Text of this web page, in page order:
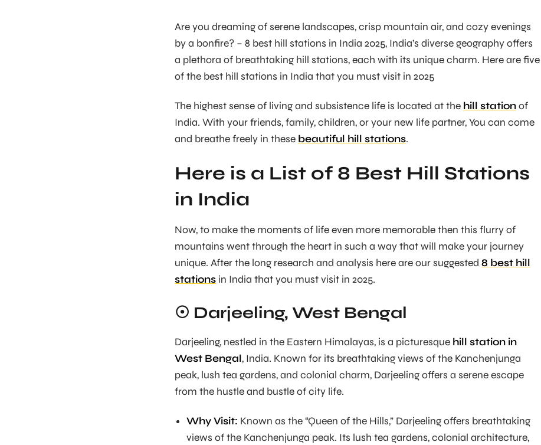
Are you dreaming of serene landscapes, crisp mountain air, and cozy evenings
by a bonfire? – 8 best hill stations in India 2025, India’s diverse geography offers
a plethora of breathtaking hill stations, each with its unique charm. Here are five
of the best hill stations in India that you must visit in 2025
The highest sense of living and subsistence life is located at the hill stationof
India. With your friends, family, children, or your new life partner, You can come
and breathe freely in these beautiful hill stations.
Here is a List of 8 Best Hill Stations
in India
Now, to make the moments of life even more memorable then this flurry of
mountains went through the heart in such a way that will make your journey
unique. After the long research and analysis here are our suggested 8 best hill
stations in India that you must visit in 2025.
☉ Darjeeling, West Bengal
Darjeeling, nestled in the Eastern Himalayas, is a picturesque hill station in
West Bengal, India. Known for its breathtaking views of the Kanchenjunga
peak, lush tea gardens, and colonial charm, Darjeeling offers a serene escape
from the hustle and bustle of city life.
Why Visit: Known as the “Queen of the Hills,” Darjeeling offers breathtaking
views of the Kanchenjunga peak. Its lush tea gardens, colonial architecture,